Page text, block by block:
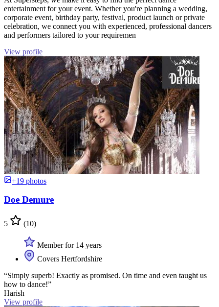
entertainment for your event. Whether you're planning a wedding,
corporate event, birthday party, festival, product launch or private
celebration, we connect you with experienced, professional dancers
and performers tailored to your requiremen
View profile
+19 photos
Doe Demure
5 (10)
Member for 14 years
Covers Hertfordshire
“Simply superb! Exactly as promised. On time and even taught us
how to dance!”
Harish
View profile